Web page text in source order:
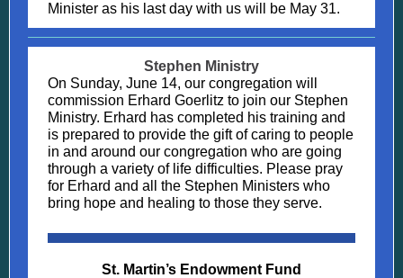
Minister as his last day with us will be May 31.
Stephen Ministry
On Sunday, June 14, our congregation will
commission Erhard Goerlitz to join our Stephen
Ministry. Erhard has completed his training and
is prepared to provide the gift of caring to people
in and around our congregation who are going
through a variety of life difficulties. Please pray
for Erhard and all the Stephen Ministers who
bring hope and healing to those they serve.
St. Martin’s Endowment Fund